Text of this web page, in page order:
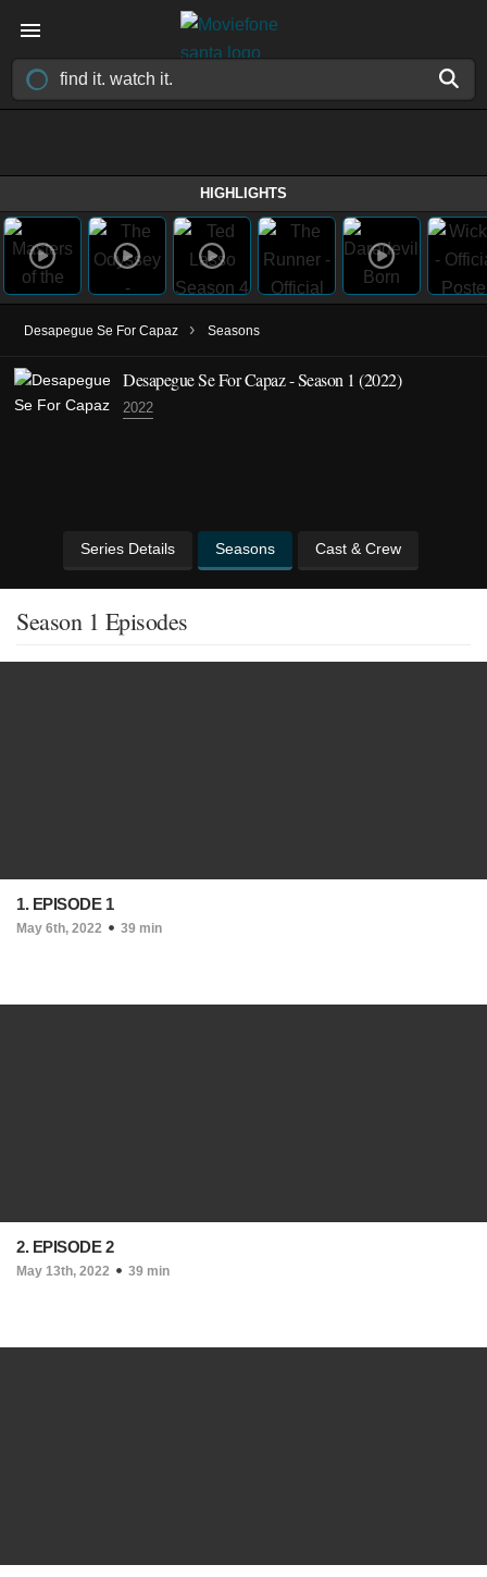
HIGHLIGHTS
Desapegue Se For Capaz › Seasons
Desapegue Se For Capaz - Season 1 (2022)
2022
Series Details Seasons Cast & Crew
Season 1 Episodes
1. EPISODE 1
May 6th, 2022 39 min
2. EPISODE 2
May 13th, 2022 39 min